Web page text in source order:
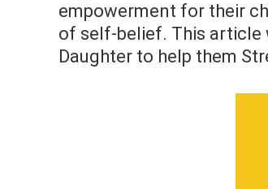
empowerment for their
of self-belief. This article
Daughter to help them